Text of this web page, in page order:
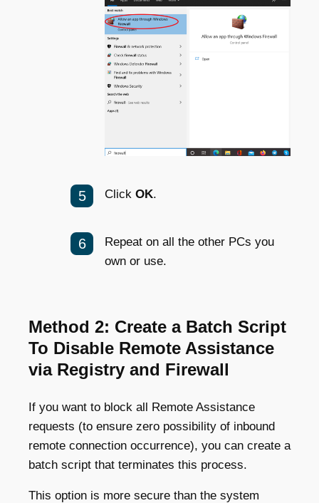
Click OK.
Repeat on all the other PCs you
own or use.
Method 2: Create a Batch Script
To Disable Remote Assistance
via Registry and Firewall
If you want to block all Remote Assistance
requests (to ensure zero possibility of inbound
remote connection occurrence), you can create a
batch script that terminates this process.
This option is more secure than the system